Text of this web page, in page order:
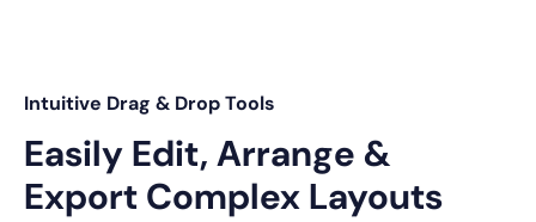
Intuitive Drag & Drop Tools
Easily Edit, Arrange &
Export Complex Layouts